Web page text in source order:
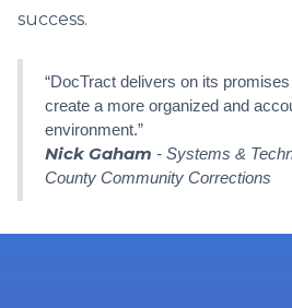
success.
“DocTract delivers on its
create a more organized and
environment.”
Nick Gaham - Systems &
County Community Corrections